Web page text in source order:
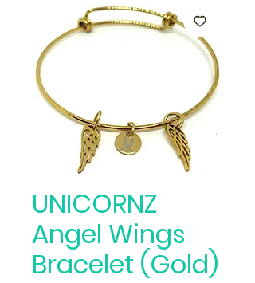
UNICORNZ
Angel Wings
Bracelet (Gold)